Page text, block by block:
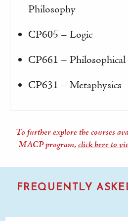
Philosophy
CP605 – Logic
CP661 – Philosophical
CP631 – Metaphysics
To further explore the courses
MACP program, click here to
FREQUENTLY